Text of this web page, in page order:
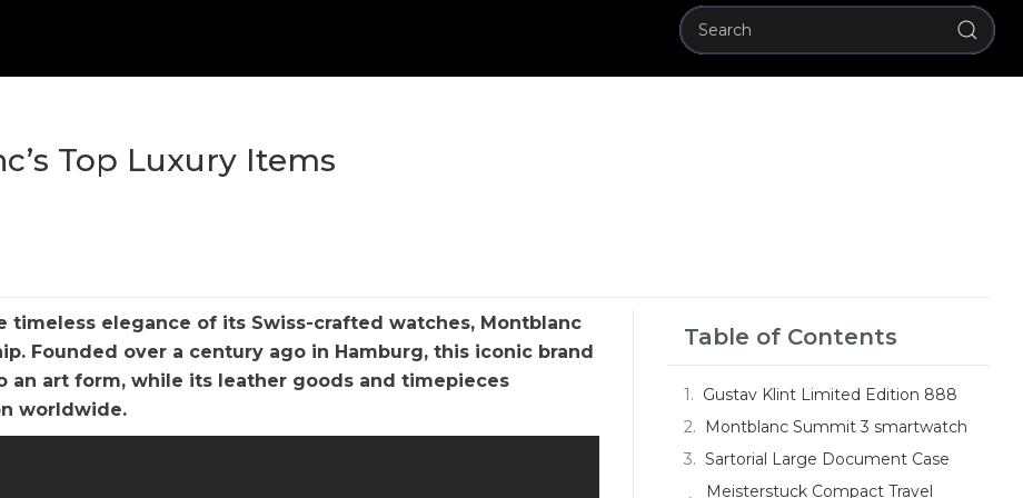
Top Luxury Items
elegance of its Swiss-crafted watches, Montblanc
Founded over a century ago in Hamburg, this iconic brand
art form, while its leather goods and timepieces
worldwide.
Table of Contents
Gustav Klint Limited Edition 888
Montblanc Summit 3 smartwatch
Sartorial Large Document Case
Meisterstuck Compact Travel